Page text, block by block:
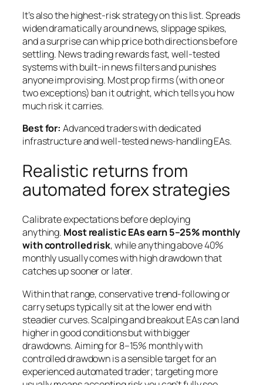
It’s also the highest-risk strategy on this list. Spreads
widen dramatically around news, slippage spikes,
and a surprise can whip price both directions before
settling. News trading rewards fast, well-tested
systems with built-in news filters and punishes
anyone improvising. Most prop firms (with one or
two exceptions) ban it outright, which tells you how
much risk it carries.
Best for: Advanced traders with dedicated
infrastructure and well-tested news-handling EAs.
Realistic returns from
automated forex strategies
Calibrate expectations before deploying
anything. Most realistic EAs earn 5–25% monthly
with controlled risk, while anything above 40%
monthly usually comes with high drawdown that
catches up sooner or later.
Within that range, conservative trend-following or
carry setups typically sit at the lower end with
steadier curves. Scalping and breakout EAs can land
higher in good conditions but with bigger
drawdowns. Aiming for 8–15% monthly with
controlled drawdown is a sensible target for an
experienced automated trader; targeting more